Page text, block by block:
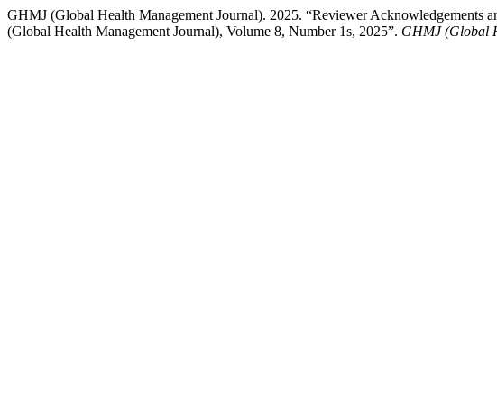
GHMJ (Global Health Management Journal). 2025. “Reviewer
(Global Health Management Journal), Volume 8, Number 1s, 2025”. GHMJ (Global